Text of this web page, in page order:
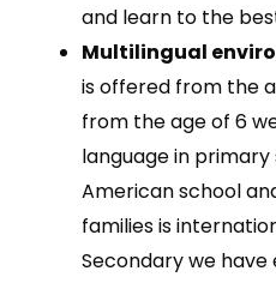
and learn to the
Multilingual
is offered from the
from the age of 6
language in
American school
families is
Secondary we